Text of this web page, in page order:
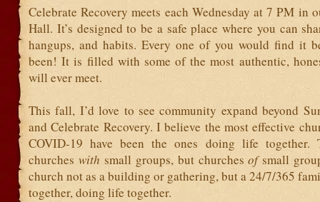
Celebrate Recovery meets each Wednesday at 7 PM in
Hall. It’s designed to be a safe place where you can
hangups, and habits. Every one of you would find it
been! It is filled with some of the most authentic,
will ever meet.
This fall, I’d love to see community expand beyond
and Celebrate Recovery. I believe the most effective
COVID-19 have been the ones doing life together.
churches with small groups, but churchesofsmall
church not as a building or gathering, but a 24/7/365
together, doing life together.